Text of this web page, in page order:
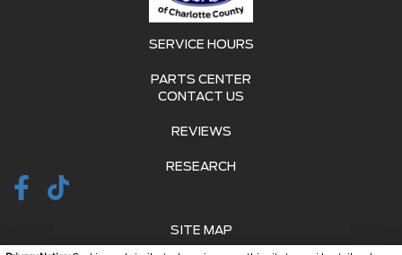
SERVICE HOURS
PARTS CENTER
CONTACT US
REVIEWS
RESEARCH
SITE MAP